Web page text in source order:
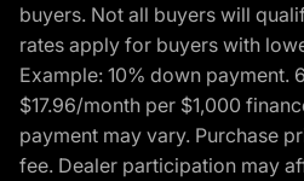
buyers. Not all buyers will
rates apply for buyers with
Example: 10% down payment.
$17.96/month per $1,000
payment may vary. Purchase
fee. Dealer participation may